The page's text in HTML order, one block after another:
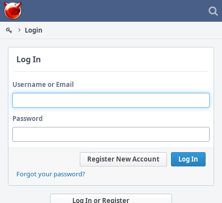
Home
Login
Log In
Username or Email
Password
Log In
Register New Account
Forgot your password?
Log In or Register